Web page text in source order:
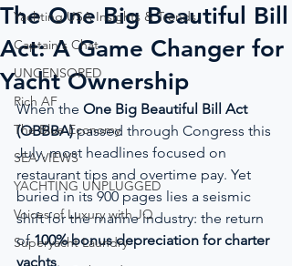
Yachting USA Insights & Trends
Captain's Chat
UNCENSORED
Rich AF
The Blue Economy
SEA VIEWS
YACHTING UNPLUGGED
Voices of Luxury with JQ
Superyacht Laundry
The One Big Beautiful Bill
Act: A Game Changer for
Yacht Ownership
When the One Big Beautiful Bill Act
(OBBBA) passed through Congress this
July, most headlines focused on
restaurant tips and overtime pay. Yet
buried in its 900 pages lies a seismic
shift for the marine industry: the return
of 100% bonus depreciation for charter
yachts.